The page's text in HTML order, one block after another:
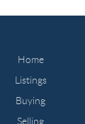
Home
Listings
Buying
Selling